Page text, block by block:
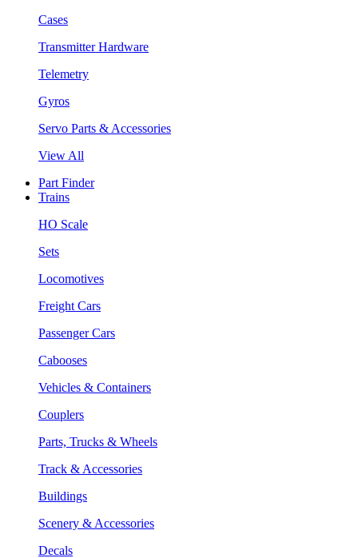
Cases
Transmitter Hardware
Telemetry
Gyros
Servo Parts & Accessories
View All
Part Finder
Trains
HO Scale
Sets
Locomotives
Freight Cars
Passenger Cars
Cabooses
Vehicles & Containers
Couplers
Parts, Trucks & Wheels
Track & Accessories
Buildings
Scenery & Accessories
Decals